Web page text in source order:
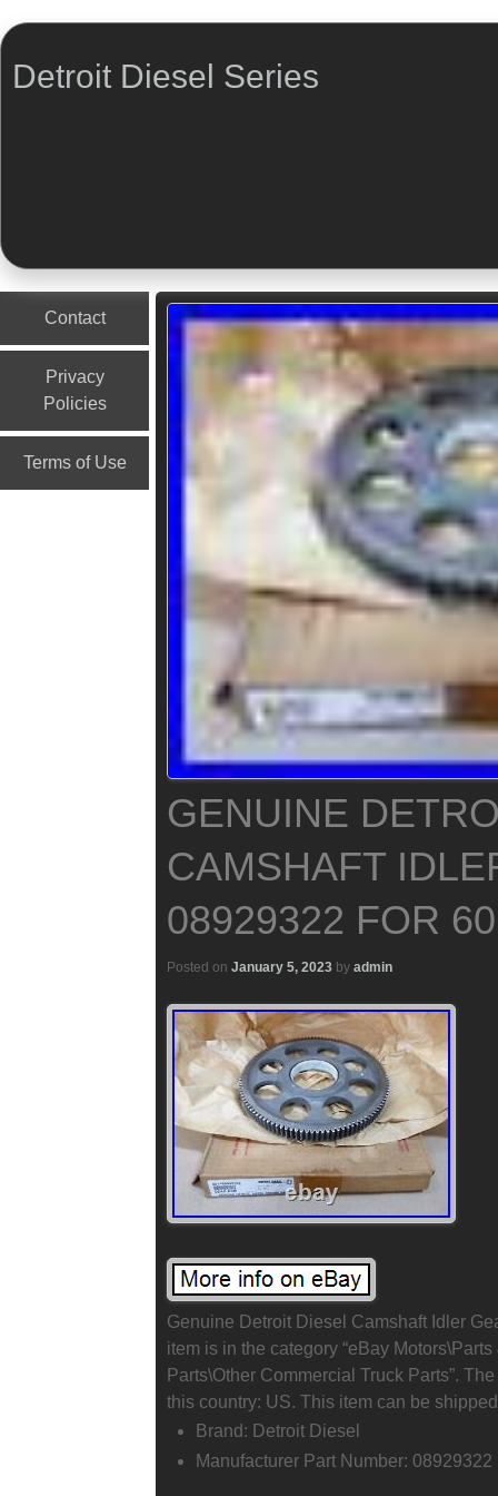
Detroit Diesel Series
Contact
Privacy
Policies
Terms of Use
GENUINE
CAMSHAFT
08929322 FOR
Posted on January 5, 2023 by admin
Genuine Detroit Diesel Camshaft Idler
item is in the category “eBay
Parts\Other Commercial Truck Parts”.
this country: US. This item can be
Brand: Detroit Diesel
Manufacturer Part Number: 08929322